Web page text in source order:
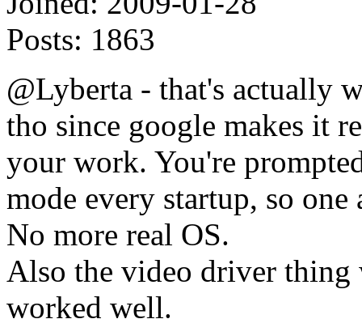
Posts: 1863
@Lyberta - that's actually
tho since google makes it
your work. You're
mode every startup, so
No more real OS.
Also the video driver thing
worked well.